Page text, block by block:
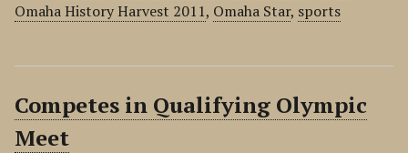
Omaha History Harvest 2011, Omaha Star, sports
Competes in Qualifying Olympic
Meet